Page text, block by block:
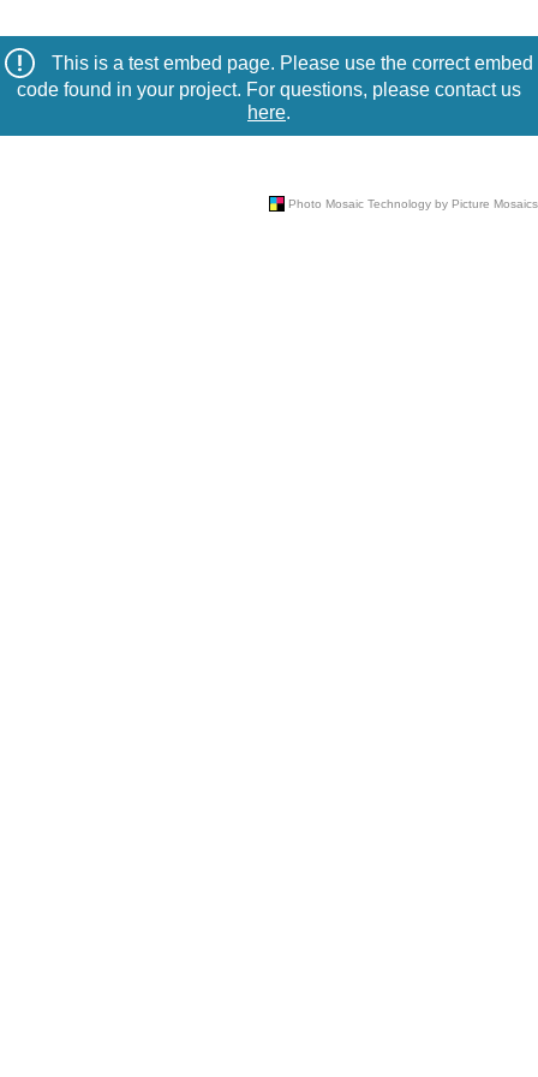
This is a test embed page. Please use the correct embed
code found in your project. For questions, please contact us
here.